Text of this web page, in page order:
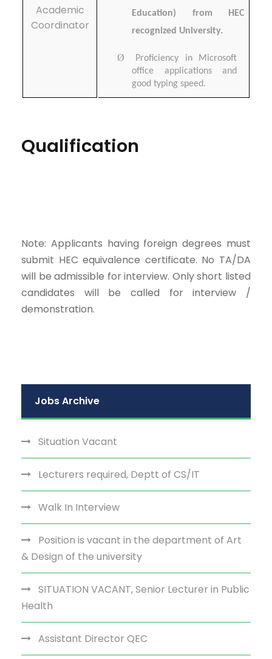
Academic
Coordinator
Education) from HEC
recognized University.
Ø
Proficiency in Microsoft
office applications and
good typing speed.
Qualification
Note: Applicants having foreign degrees must
submit HEC equivalence certificate. No TA/DA
will be admissible for interview. Only short listed
candidates will be called for interview /
demonstration.
Jobs Archive
Situation Vacant
Lecturers required, Deptt of CS/IT
Walk In Interview
Position is vacant in the department of Art
& Design of the university
SITUATION VACANT, Senior Lecturer in Public
Health
Assistant Director QEC